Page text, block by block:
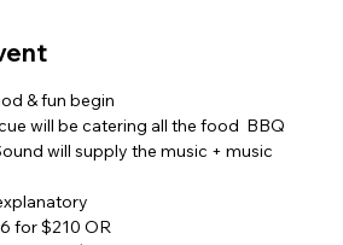
& fun begin
will be catering all the food  BBQ
will supply the music + music
for $210 OR